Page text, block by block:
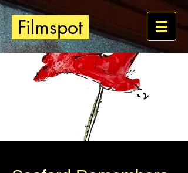
Filmspot